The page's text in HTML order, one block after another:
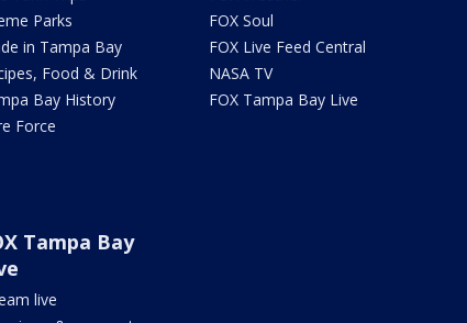
Parks
in Tampa Bay
Food & Drink
Bay History
Force
FOX Soul
FOX Live Feed Central
NASA TV
FOX Tampa Bay Live
Tampa Bay
live